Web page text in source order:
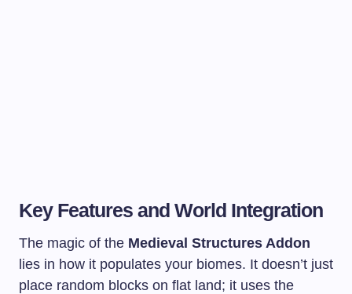
Key Features and World Integration
The magic of the Medieval Structures Addon
lies in how it populates your biomes. It doesn’t just
place random blocks on flat land; it uses the